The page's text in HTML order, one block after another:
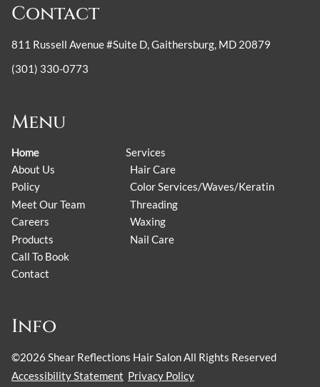
Contact
811 Russell Avenue #Suite D,Gaithersburg, MD 20879
(301) 330-0773
Menu
Home
About Us
Policy
Meet Our Team
Careers
Products
Call To Book
Contact
Services
Hair Care
Color Services/Waves/Keratin
Threading
Waxing
Nail Care
Info
©2026 Shear Reflections Hair SalonAll Rights Reserved
Accessibility Statement Privacy Policy